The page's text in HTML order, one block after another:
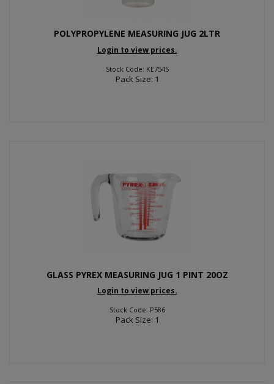
POLYPROPYLENE MEASURING JUG 2LTR
Login to view prices.
Stock Code: KE7545
Pack Size: 1
GLASS PYREX MEASURING JUG 1 PINT 20OZ
Login to view prices.
Stock Code: P586
Pack Size: 1